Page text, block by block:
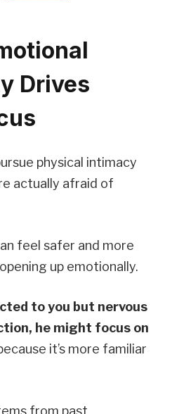
Drives
physical intimacy
actually afraid of
feel safer and more
up emotionally.
to you but nervous
he might focus on
it’s more familiar
from past